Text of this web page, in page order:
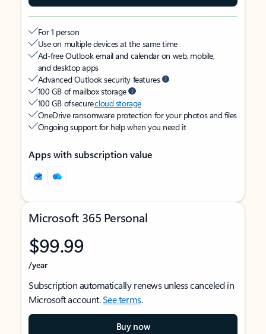
For 1 person
Use on multiple devices at the same time
Ad-free Outlook email and calendar on web, mobile,
and desktop apps
Advanced Outlook security features
100 GB of mailbox storage
100 GB of securecloud storage
OneDrive ransomware protection for your photos and files
Ongoing support for help when you need it
Apps with subscription value
Microsoft 365 Personal
$99.99
/year
Subscription automatically renews unless canceled in
Microsoft account.See terms.
Buy now